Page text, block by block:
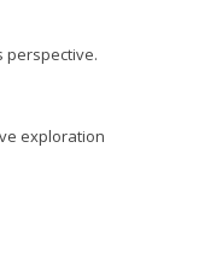
perspective.
exploration